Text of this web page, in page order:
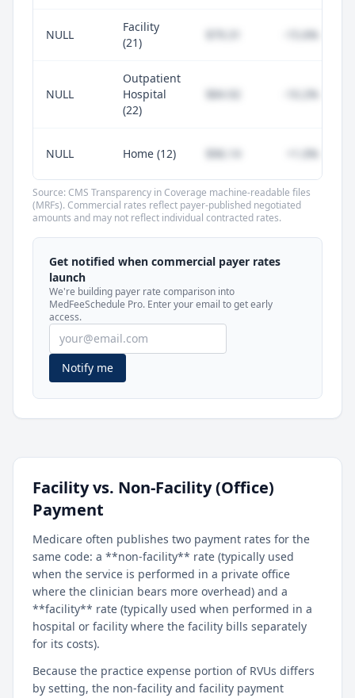
NULL
Facility
(21)
-15.6%
NULL
Outpatient
Hospital
(22)
$84.92 -10.2%
NULL Home (12) $96.14 +1.0%
Unlock commercial payer rates
See how BCBS, United, Aetna, and Cigna
compare to Medicare for every code —
included in MedFeeSchedule Pro.
Get Pro Learn more
Source: CMS Transparency in Coverage machine-readable files
(MRFs). Commercial rates reflect payer-published negotiated
amounts and may not reflect individual contracted rates.
Get notified when commercial payer rates
launch
We're building payer rate comparison into
MedFeeSchedule Pro. Enter your email to get early
access.
Notify me
Facility vs. Non-Facility (Office)
Payment
Medicare often publishes two payment rates for the
same code: a **non-facility** rate (typically used
when the service is performed in a private office
where the clinician bears more overhead) and a
**facility** rate (typically used when performed in a
hospital or facility where the facility bills separately
for its costs).
Because the practice expense portion of RVUs differs
by setting, the non-facility and facility payment